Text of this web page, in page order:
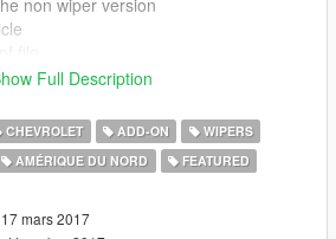
wlupoli. This Suburban features
visible around the windows and
The glass is now bullet resistant
at the front. Sirens and all lights
Full Description
CHEVROLET ADD-ON
WIPERS
AMÉRIQUE DU NORD FEATURED
17 mars 2017